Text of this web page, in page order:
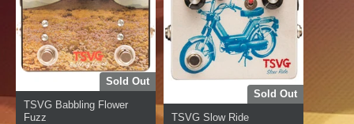
Sold Out
TSVG Babbling Flower
Fuzz
Sold Out
TSVG Slow Ride